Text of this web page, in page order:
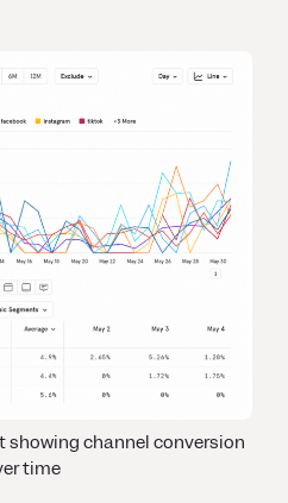
showing channel conversion
time